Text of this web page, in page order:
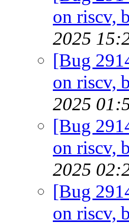
on riscv,
2025
[Bug
on riscv,
2025
[Bug
on riscv,
2025
[Bug
on riscv,